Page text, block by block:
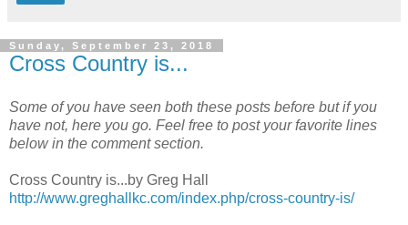
Sunday, September 23, 2018
Cross Country is...
Some of you have seen both these posts before but if you
have not, here you go. Feel free to post your favorite lines
below in the comment section.
Cross Country is...by Greg Hall
http://www.greghallkc.com/index.php/cross-country-is/